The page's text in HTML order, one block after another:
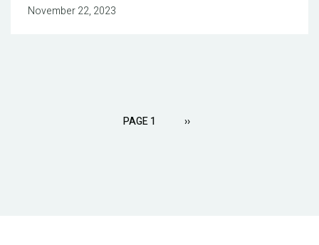
November 22, 2023
PAGE 1 NEXT
››